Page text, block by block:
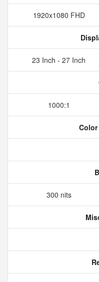
1920x1080 FHD
23 Inch - 27 Inch
1000:1
300 nits